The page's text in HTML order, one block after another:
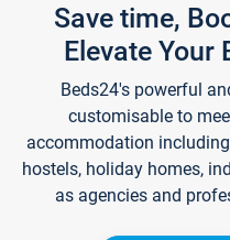
Save time,
Elevate Your
Beds24's powerful
customisable to
accommodation
hostels, holiday homes,
as agencies and